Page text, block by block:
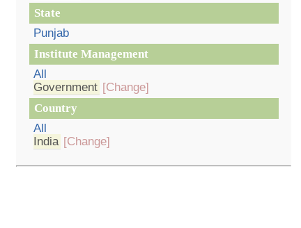
State
Punjab
Institute Management
All
Government [Change]
Country
All
India [Change]